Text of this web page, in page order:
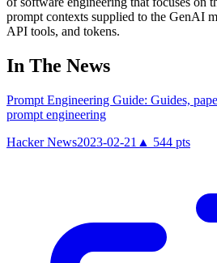
prompt contexts supplied to the GenAI
API tools, and tokens.
In The News
Prompt Engineering Guide: Guides,
prompt engineering
Hacker News2023-02-21 ▲ 544 pts